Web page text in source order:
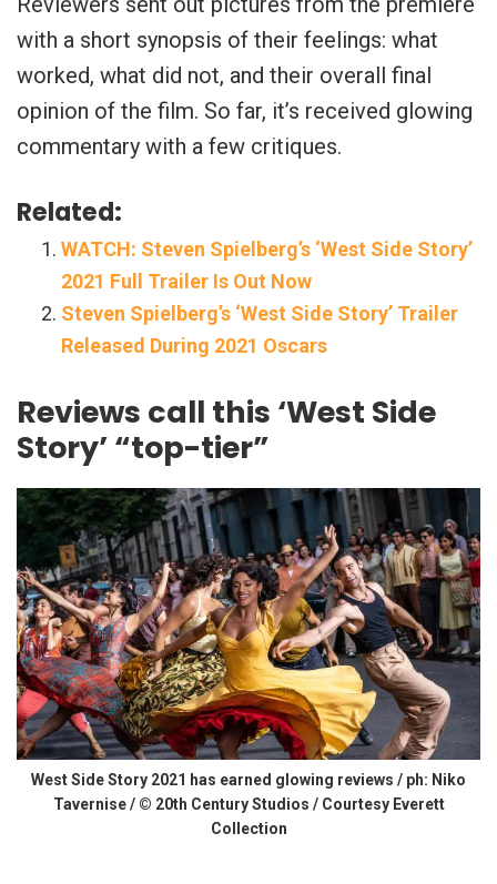
with a short synopsis of their feelings: what
worked, what did not, and their overall final
opinion of the film. So far, it’s received glowing
commentary with a few critiques.
Related:
WATCH: Steven Spielberg’s ‘West Side Story’
2021 Full Trailer Is Out Now
Steven Spielberg’s ‘West Side Story’ Trailer
Released During 2021 Oscars
Reviews call this ‘West Side
Story’ “top-tier”
West Side Story 2021 has earned glowing reviews / ph: Niko
Tavernise / © 20th Century Studios / Courtesy Everett
Collection